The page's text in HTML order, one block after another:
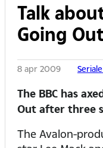
Talk
Going
8 apr 2009
The BBC has
Out after three
The Avalon-